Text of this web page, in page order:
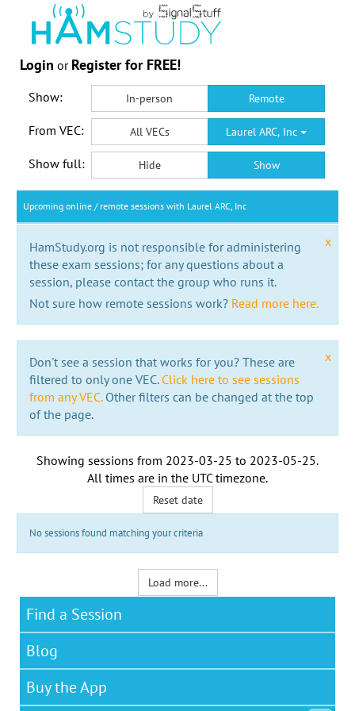
Login or Register for FREE!
Show: In-person Remote
From VEC: All VECs Laurel ARC, Inc
Show full: Hide Show
Upcoming online / remote sessions with Laurel ARC, Inc
x
HamStudy.org is not responsible for administering
these exam sessions; for any questions about a
session, please contact the group who runs it.
Not sure how remote sessions work? Read more here.
x
Don't see a session that works for you? These are
filtered to only one VEC. Click here to see sessions
from any VEC.Other filters can be changed at the top
of the page.
Showing sessions from 2023-03-25 to 2023-05-25.
All times are in the UTC timezone.
Reset date
No sessions found matching your criteria
Load more...
Find a Session
Blog
Buy the App